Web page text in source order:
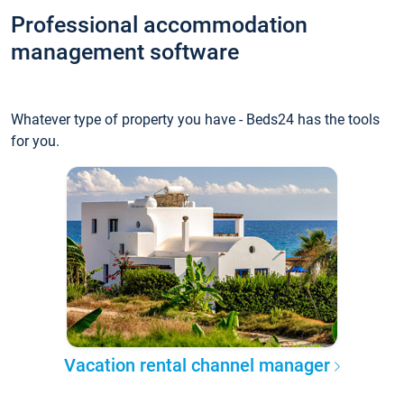
Professional accommodation
management software
Whatever type of property you have - Beds24 has the tools
for you.
Vacation rental channel manager